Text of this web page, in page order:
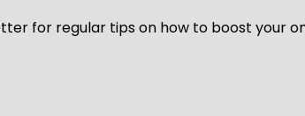
for regular tips on how to boost your